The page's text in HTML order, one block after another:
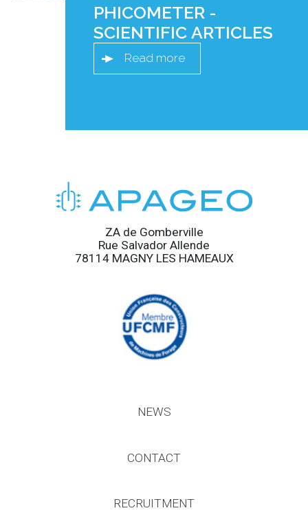
PHICOMETER -
SCIENTIFIC ARTICLES
Read more
ZA de Gomberville
Rue Salvador Allende
78114 MAGNY LES HAMEAUX
NEWS
CONTACT
RECRUITMENT